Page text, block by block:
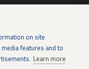
on site
features and to
Learn more